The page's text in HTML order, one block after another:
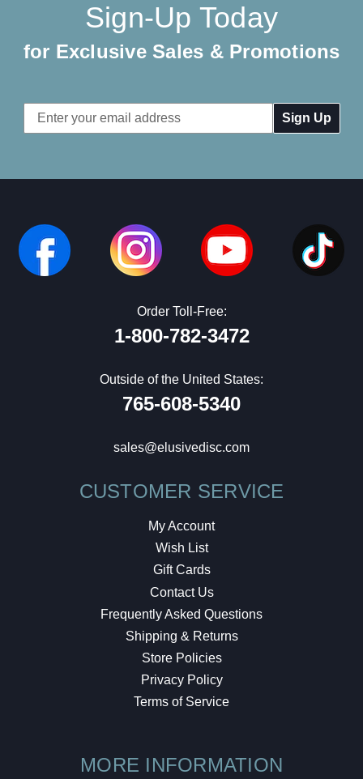
Sign-Up Today
for Exclusive Sales & Promotions
Email
Address
Order Toll-Free:
1-800-782-3472
Outside of the United States:
765-608-5340
sales@elusivedisc.com
CUSTOMER SERVICE
My Account
Wish List
Gift Cards
Contact Us
Frequently Asked Questions
Shipping & Returns
Store Policies
Privacy Policy
Terms of Service
MORE INFORMATION